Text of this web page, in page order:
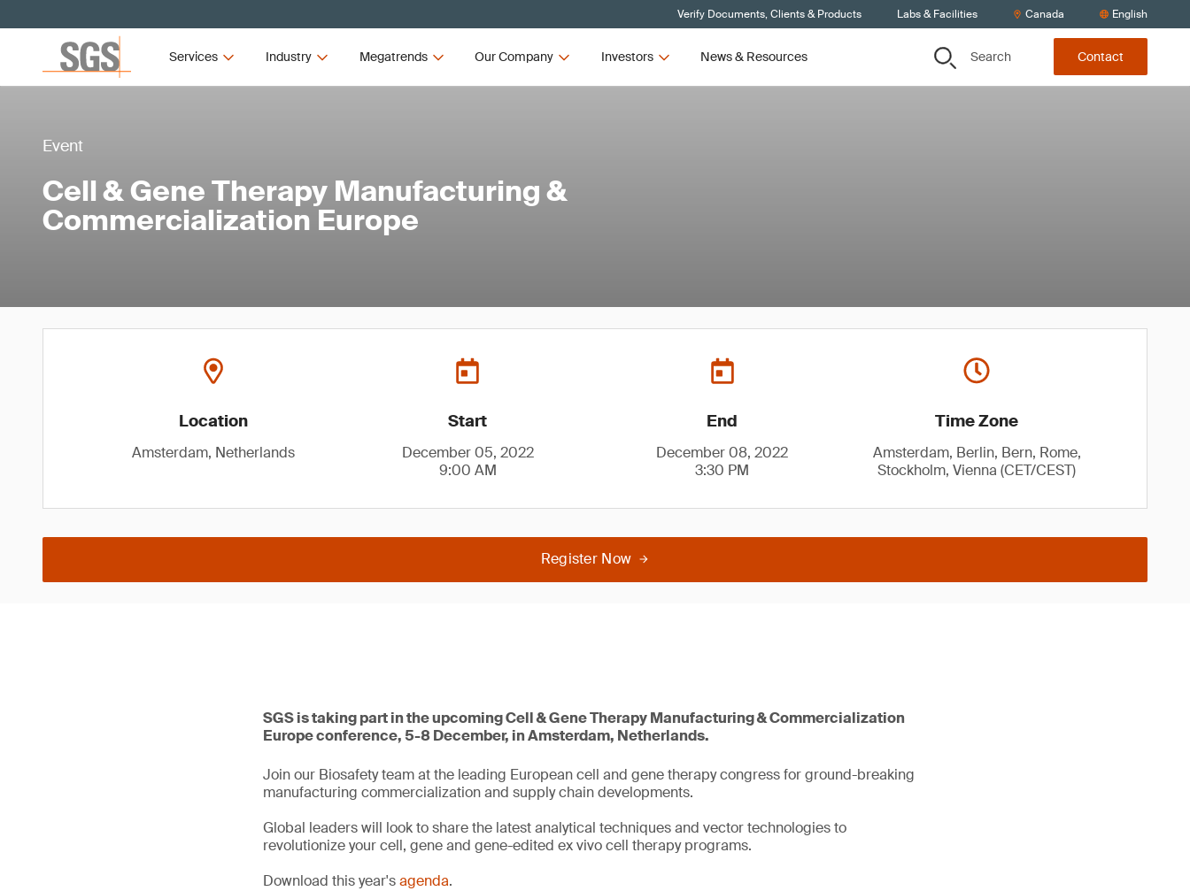
Verify Documents, Clients & Products Labs & Facilities Canada English
Services Industry Megatrends Our Company Investors News & Resources Search Contact
Event
Cell & Gene Therapy Manufacturing &
Commercialization Europe
Location
Amsterdam, Netherlands
Start
December 05, 2022
9:00 AM
End
December 08, 2022
3:30 PM
Time Zone
Amsterdam, Berlin, Bern, Rome,
Stockholm, Vienna (CET/CEST)
Register Now
SGS is taking part in the upcoming Cell & Gene Therapy Manufacturing & Commercialization
Europe conference, 5-8 December, in Amsterdam, Netherlands.
Join our Biosafety team at the leading European cell and gene therapy congress for ground-breaking
manufacturing commercialization and supply chain developments.
Global leaders will look to share the latest analytical techniques and vector technologies to
revolutionize your cell, gene and gene-edited ex vivo cell therapy programs.
Download this year'sagenda.